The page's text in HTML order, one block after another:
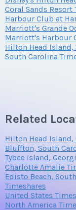
Coral Sands Resort
Harbour Club at
Marriott's Grande
Marriott's Harbour
Hilton Head Island,
South Carolina
Related
Hilton Head Island,
Bluffton, South
Tybee Island,
Charlotte Amalie
Edisto Beach,
Timeshares
United States
North America